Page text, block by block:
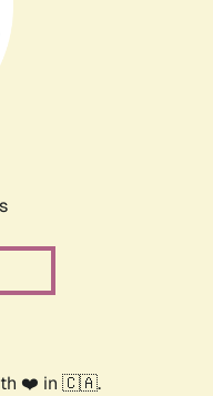
❤️ in 🇨🇦.